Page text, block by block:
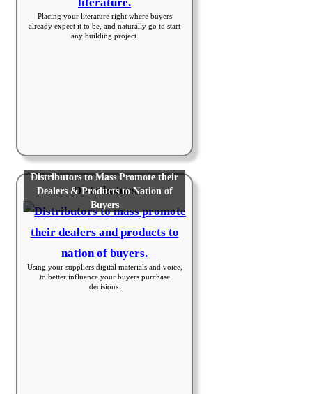
Placing your literature right where buyers
already expect it to be, and naturally go to start
any building project.
Distributors
Distributors to Mass Promote their
Dealers & Products to Nation of
Buyers
Using your suppliers digital materials and voice,
to better influence your buyers purchase
decisions.